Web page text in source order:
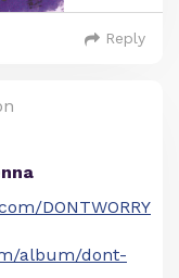
Reply
DONTWORRY
album/dont-